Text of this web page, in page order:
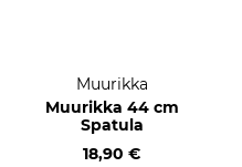
Muurikka
Muurikka 44 cm
Spatula
18,90 €